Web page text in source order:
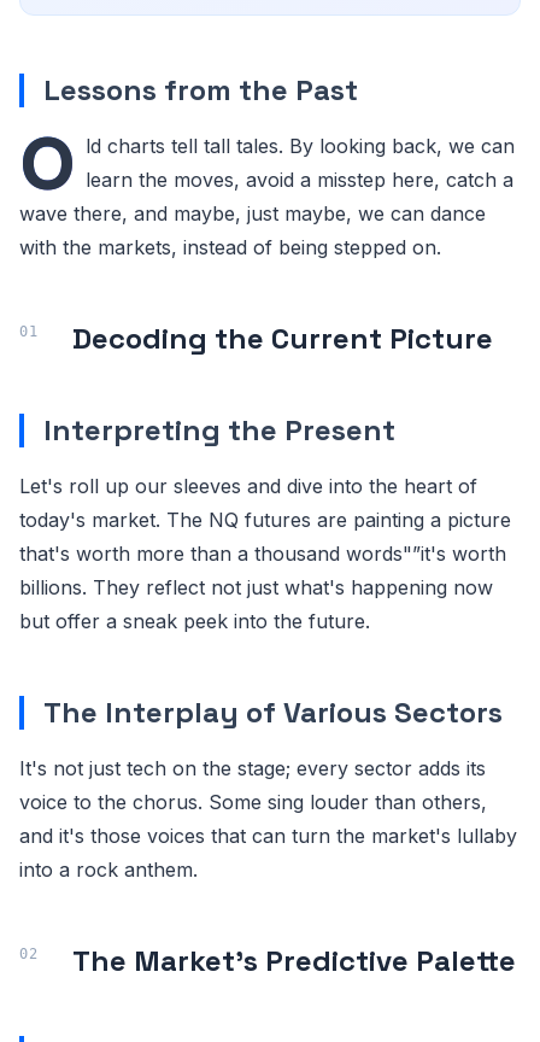
Lessons from the Past
O ld charts tell tall tales. By looking back, we can
learn the moves, avoid a misstep here, catch a
wave there, and maybe, just maybe, we can dance
with the markets, instead of being stepped on.
Decoding the Current Picture
Interpreting the Present
Let's roll up our sleeves and dive into the heart of
today's market. The NQ futures are painting a picture
that's worth more than a thousand words"”it's worth
billions. They reflect not just what's happening now
but offer a sneak peek into the future.
The Interplay of Various Sectors
It's not just tech on the stage; every sector adds its
voice to the chorus. Some sing louder than others,
and it's those voices that can turn the market's lullaby
into a rock anthem.
The Market's Predictive Palette